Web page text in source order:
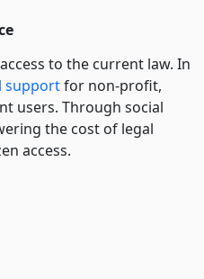
to the current law. In
supportfor non-profit,
users. Through social
the cost of legal
access.